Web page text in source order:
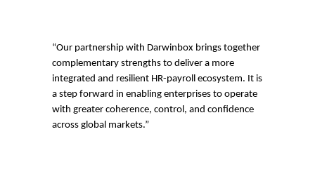
“Our partnership with Darwinbox brings together
complementary strengths to deliver a more
integrated and resilient HR-payroll ecosystem. It is
a step forward in enabling enterprises to operate
with greater coherence, control, and confidence
across global markets.”